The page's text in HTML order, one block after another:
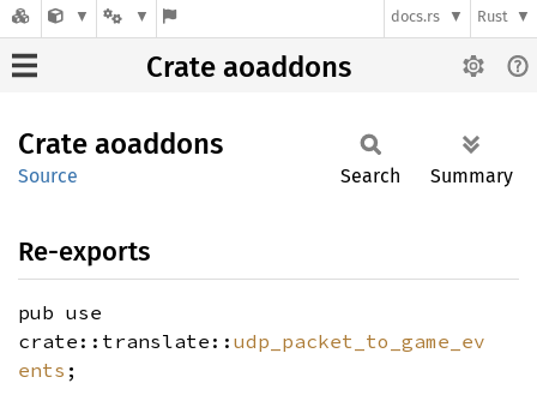
docs.rs Rust
Crate aoaddons
Crate aoaddons
Source Search Summary
Re-exports
pub use
crate::translate:: udp_packet_to_game_ev
ents ;